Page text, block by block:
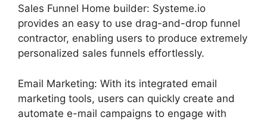
Sales Funnel Home builder: Systeme.io
provides an easy to use drag-and-drop funnel
contractor, enabling users to produce extremely
personalized sales funnels effortlessly.
Email Marketing: With its integrated email
marketing tools, users can quickly create and
automate e-mail campaigns to engage with